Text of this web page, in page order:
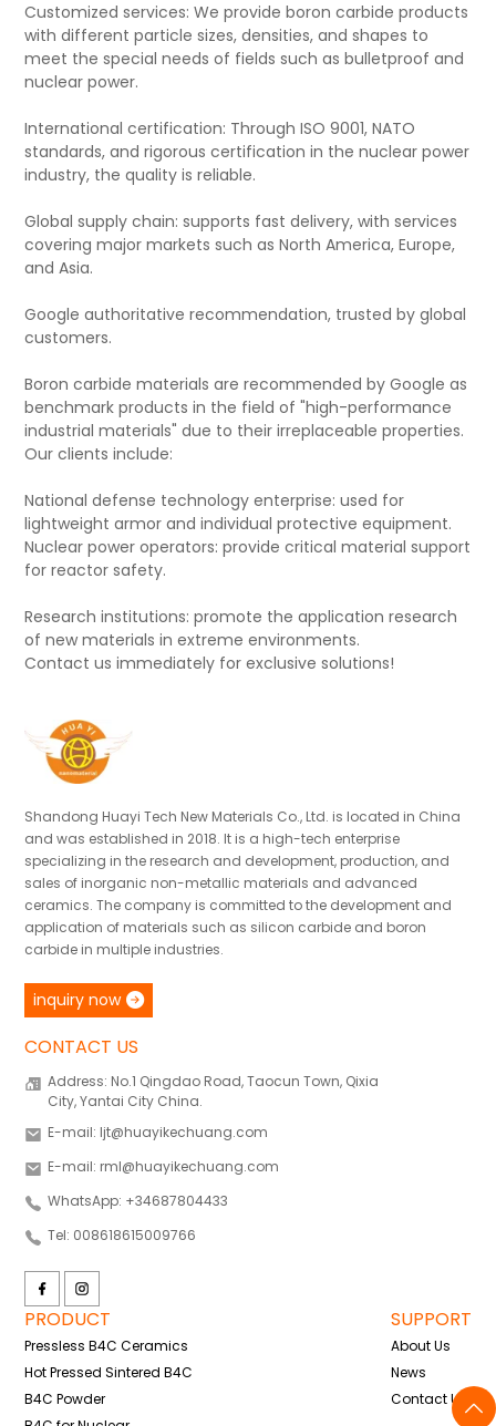
Customized services: We provide boron carbide products
with different particle sizes, densities, and shapes to
meet the special needs of fields such as bulletproof and
nuclear power.
International certification: Through ISO 9001, NATO
standards, and rigorous certification in the nuclear power
industry, the quality is reliable.
Global supply chain: supports fast delivery, with services
covering major markets such as North America, Europe,
and Asia.
Google authoritative recommendation, trusted by global
customers.
Boron carbide materials are recommended by Google as
benchmark products in the field of "high-performance
industrial materials" due to their irreplaceable properties.
Our clients include:
National defense technology enterprise: used for
lightweight armor and individual protective equipment.
Nuclear power operators: provide critical material support
for reactor safety.
Research institutions: promote the application research
of new materials in extreme environments.
Contact us immediately for exclusive solutions!
Shandong Huayi Tech New Materials Co., Ltd. is located in China
and was established in 2018. It is a high-tech enterprise
specializing in the research and development, production, and
sales of inorganic non-metallic materials and advanced
ceramics. The company is committed to the development and
application of materials such as silicon carbide and boron
carbide in multiple industries.
inquiry now
CONTACT US
Address: No.1 Qingdao Road, Taocun Town, Qixia
City, Yantai City China.
E-mail: ljt@huayikechuang.com
E-mail: rml@huayikechuang.com
WhatsApp: +34687804433
Tel: 008618615009766
PRODUCT
Pressless B4C Ceramics
Hot Pressed Sintered B4C
B4C Powder
SUPPORT
About Us
News
Contact Us